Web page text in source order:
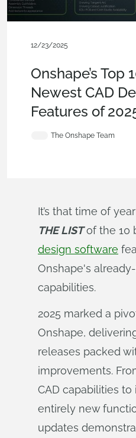
12/23/2025
Onshape’s Top
Newest CAD
Features of
The Onshape Team
It’s that time of
THE LISTof the 10
design software
Onshape's
capabilities.
2025 marked a
Onshape,
releases packed
improvements.
CAD capabilities
entirely new
updates